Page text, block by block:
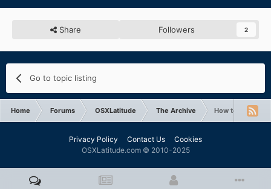
Share Followers 2
Go to topic listing
Home Forums OSXLatitude The Archive How to fix
Privacy Policy Contact Us
Cookies
OSXLatitude.com © 2010-2025